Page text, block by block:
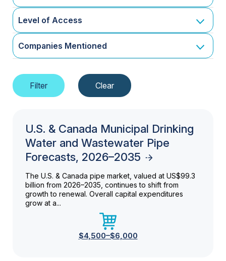
Level of Access
Companies Mentioned
U.S. & Canada Municipal Drinking
Water and Wastewater Pipe
Forecasts, 2026–2035
The U.S. & Canada pipe market, valued at US$99.3
billion from 2026–2035, continues to shift from
growth to renewal. Overall capital expenditures
grow at a...
$4,500–$6,000